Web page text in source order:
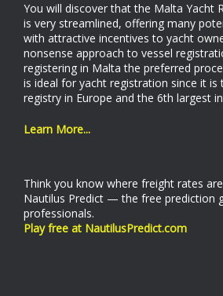
You will discover that the Malta Yacht
is very streamlined, offering many
with attractive incentives to yacht
nonsense approach to vessel
registering in Malta the preferred
is ideal for yacht registration since it is
registry in Europe and the 6th largest
Learn More...
Think you know where freight rates
Nautilus Predict — the free prediction
professionals.
Play free at NautilusPredict.com